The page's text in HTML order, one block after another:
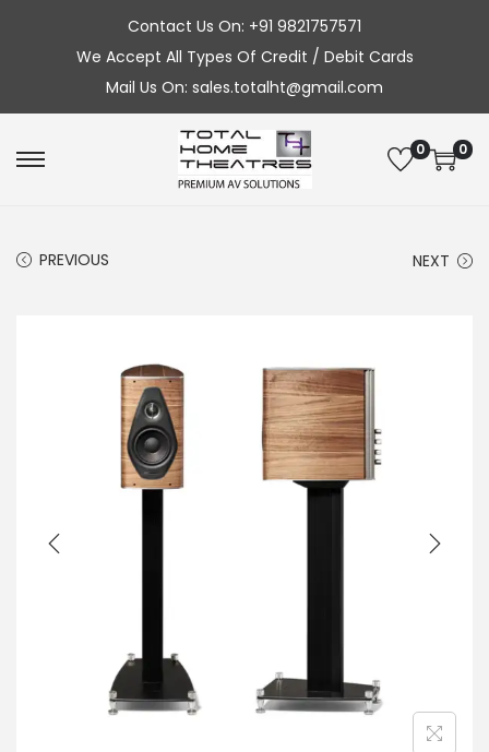
Contact Us On: +91 9821757571
We Accept All Types Of Credit / Debit Cards
Mail Us On: sales.totalht@gmail.com
SS
0 0
PREVIOUS NEXT